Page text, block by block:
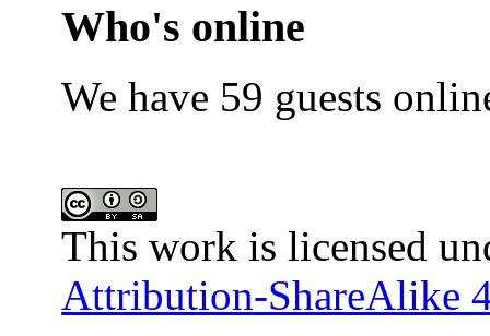
Who's online
We have 59 guests
This work is licensed
Attribution-ShareAlike